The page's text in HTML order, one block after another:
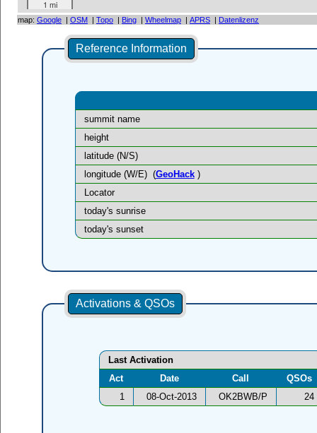
1 mi
map: Google | OSM | Topo | Bing | Wheelmap | APRS | Datenlizenz
Reference Information
summit name
height
latitude (N/S)
longitude (W/E) (GeoHack)
Locator
today's sunrise
today's sunset
Activations & QSOs
Last Activation
Act
Date Call
QSOs
1
08-Oct-2013 OK2BWB/P 24